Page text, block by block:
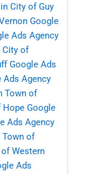
City of Guy
Google
Ads Agency
City of
Google Ads
Ads Agency
Town of
Hope Google
Ads Agency
Town of
Western
Ads